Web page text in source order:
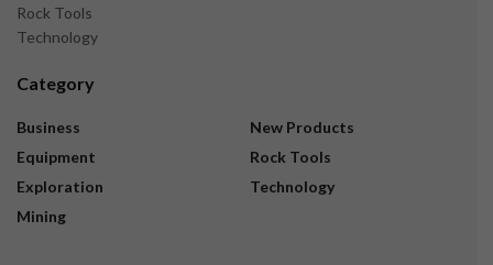
Rock Tools
Technology
Category
Business
Equipment
Exploration
Mining
New Products
Rock Tools
Technology